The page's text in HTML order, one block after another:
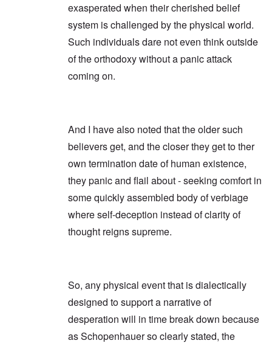
exasperated when their cherished belief
system is challenged by the physical world.
Such individuals dare not even think outside
of the orthodoxy without a panic attack
coming on.
And I have also noted that the older such
believers get, and the closer they get to ther
own termination date of human existence,
they panic and flail about - seeking comfort in
some quickly assembled body of verbiage
where self-deception instead of clarity of
thought reigns supreme.
So, any physical event that is dialectically
designed to support a narrative of
desperation will in time break down because
as Schopenhauer so clearly stated, the